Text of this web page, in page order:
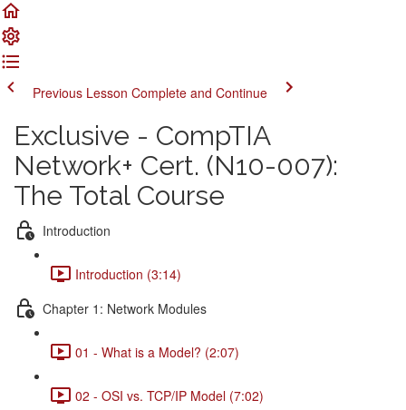
Previous Lesson Complete and Continue
Exclusive - CompTIA
Network+ Cert. (N10-007):
The Total Course
Introduction
Introduction (3:14)
Chapter 1: Network Modules
01 - What is a Model? (2:07)
02 - OSI vs. TCP/IP Model (7:02)